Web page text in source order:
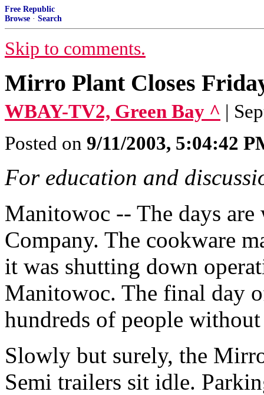
Free Republic
Browse · Search
Skip to comments.
Mirro Plant Closes
WBAY-TV2, Green Bay ^ |
Posted on 9/11/2003, 5:04:42
For education and
Manitowoc -- The days
Company. The cookware
it was shutting down
Manitowoc. The final day
hundreds of people
Slowly but surely, the
Semi trailers sit idle.